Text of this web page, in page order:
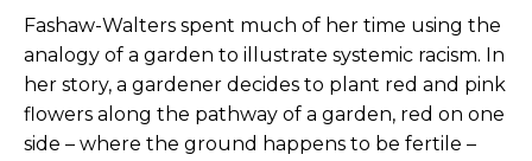
Fashaw-Walters spent much of her time using the
analogy of a garden to illustrate systemic racism. In
her story, a gardener decides to plant red and pink
flowers along the pathway of a garden, red on one
side – where the ground happens to be fertile –